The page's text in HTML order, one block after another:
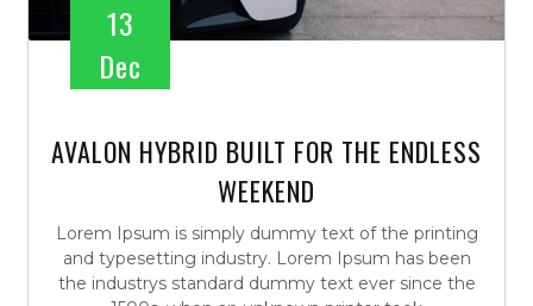
13
Dec
AVALON HYBRID BUILT FOR THE ENDLESS
WEEKEND
Lorem Ipsum is simply dummy text of the printing
and typesetting industry. Lorem Ipsum has been
the industrys standard dummy text ever since the